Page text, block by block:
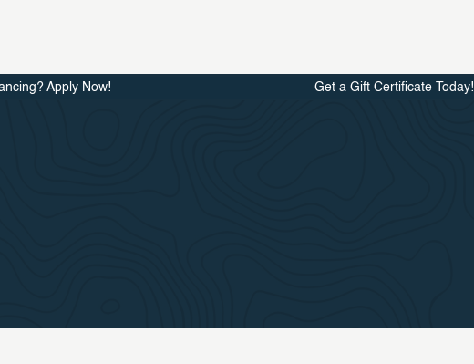
Apply Now! Get a Gift Certificate Today!